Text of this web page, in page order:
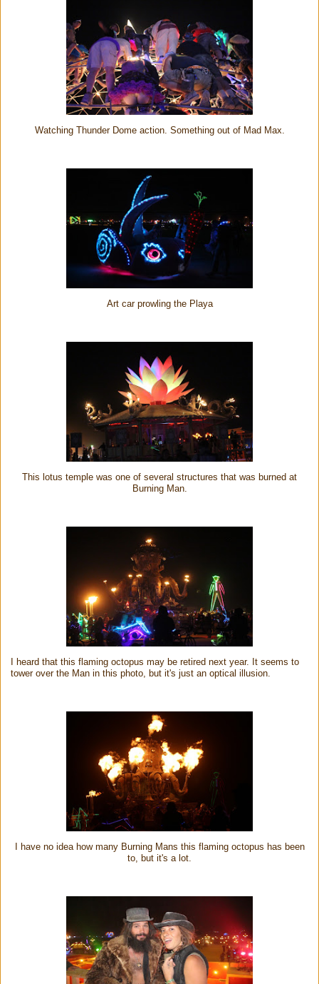
Watching Thunder Dome action. Something out of Mad Max.
Art car prowling the Playa
This lotus temple was one of several structures that was burned at
Burning Man.
I heard that this flaming octopus may be retired next year. It seems to
tower over the Man in this photo, but it's just an optical illusion.
I have no idea how many Burning Mans this flaming octopus has been
to, but it's a lot.